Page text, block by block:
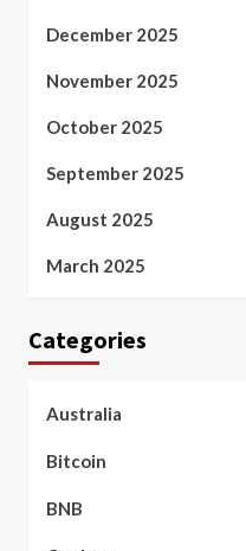
December 2025
November 2025
October 2025
September 2025
August 2025
March 2025
Categories
Australia
Bitcoin
BNB